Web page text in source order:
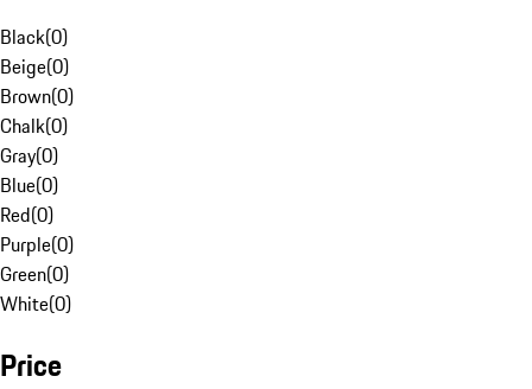
Black(0)
Beige(0)
Brown(0)
Chalk(0)
Gray(0)
Blue(0)
Red(0)
Purple(0)
Green(0)
White(0)
Price